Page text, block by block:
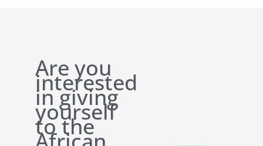
Are you
interested
in giving
yourself
to the